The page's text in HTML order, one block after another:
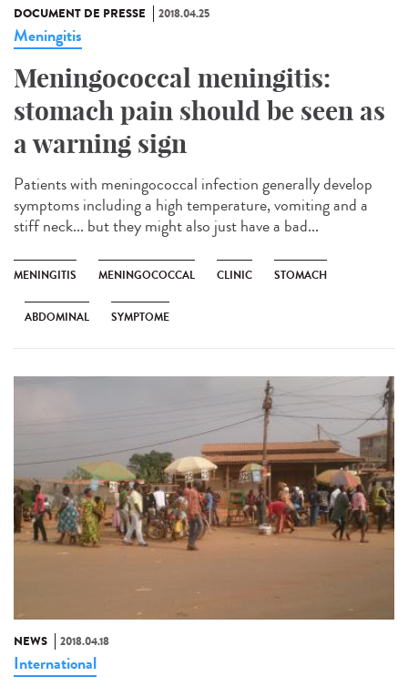
DOCUMENT DE PRESSE 2018.04.25
Meningitis
Meningococcal meningitis:
stomach pain should be seen as
a warning sign
Patients with meningococcal infection generally develop
symptoms including a high temperature, vomiting and a
stiff neck... but they might also just have a bad...
MENINGITIS MENINGOCOCCAL CLINIC STOMACH
ABDOMINAL SYMPTOME
NEWS 2018.04.18
International